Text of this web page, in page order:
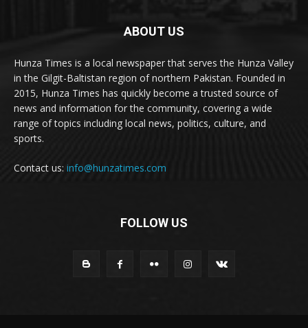
ABOUT US
Hunza Times is a local newspaper that serves the Hunza Valley
in the Gilgit-Baltistan region of northern Pakistan. Founded in
2015, Hunza Times has quickly become a trusted source of
news and information for the community, covering a wide
range of topics including local news, politics, culture, and
sports.
Contact us: info@hunzatimes.com
FOLLOW US